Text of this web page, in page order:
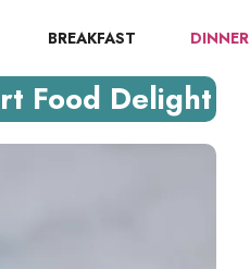
BREAKFAST DINNER
Food Delight